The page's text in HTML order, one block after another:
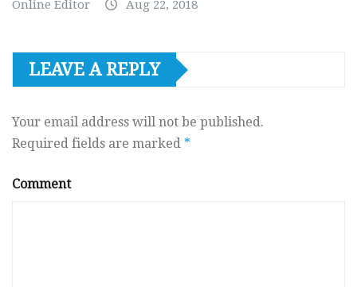
Online Editor Aug 22, 2018
LEAVE A REPLY
Your email address will not be published.
Required fields are marked *
Comment